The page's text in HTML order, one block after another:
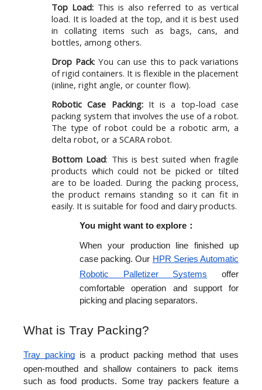
Top Load: This is also referred to as vertical
load. It is loaded at the top, and it is best used
in collating items such as bags, cans, and
bottles, among others.
Drop Pack: You can use this to pack variations
of rigid containers. It is flexible in the placement
(inline, right angle, or counter flow).
Robotic Case Packing:It is a top-load case
packing system that involves the use of a robot.
The type of robot could be a robotic arm, a
delta robot, or a SCARA robot.
Bottom Load: This is best suited when fragile
products which could not be picked or tilted
are to be loaded. During the packing process,
the product remains standing so it can fit in
easily. It is suitable for food and dairy products.
You might want to explore：
When your production line finished up
case packing. Our HPR Series Automatic
Robotic Palletizer Systems offer
comfortable operation and support for
picking and placing separators.
What is Tray Packing?
Tray packing is a product packing method that uses
open-mouthed and shallow containers to pack items
such as food products. Some tray packers feature a